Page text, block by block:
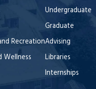
Recreation
Wellness
Undergraduate
Graduate
Advising
Libraries
Internships